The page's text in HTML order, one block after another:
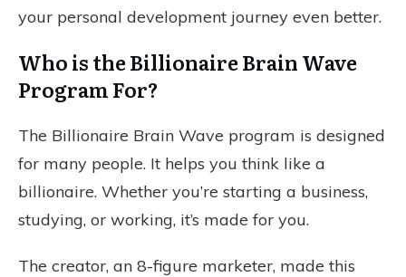
your personal development journey even better.
Who is the Billionaire Brain Wave
Program For?
The Billionaire Brain Wave program is designed
for many people. It helps you think like a
billionaire. Whether you’re starting a business,
studying, or working, it’s made for you.
The creator, an 8-figure marketer, made this